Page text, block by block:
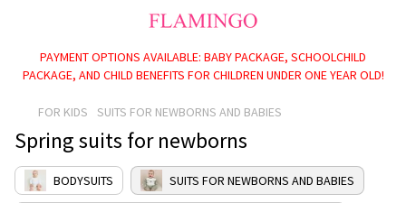
PAYMENT OPTIONS AVAILABLE: BABY PACKAGE, SCHOOLCHILD
PACKAGE, AND CHILD BENEFITS FOR CHILDREN UNDER ONE YEAR OLD!
FOR KIDS SUITS FOR NEWBORNS AND BABIES
Spring suits for newborns
BODYSUITS SUITS FOR NEWBORNS AND BABIES